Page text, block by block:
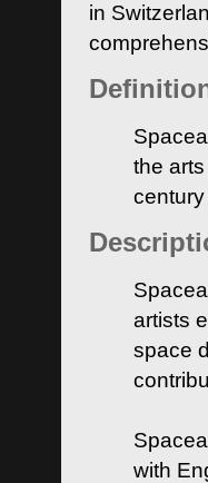
in
the
artists
space
with